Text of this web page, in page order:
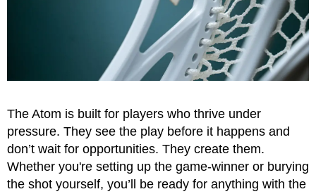
Gift
Brands
Clearance
The Atom is built for players who thrive under
pressure. They see the play before it happens and
don’t wait for opportunities. They create them.
Whether you're setting up the game-winner or burying
the shot yourself, you’ll be ready for anything with the